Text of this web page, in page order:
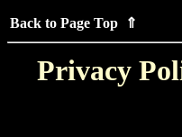
Back to Page Top ⇑
Privacy